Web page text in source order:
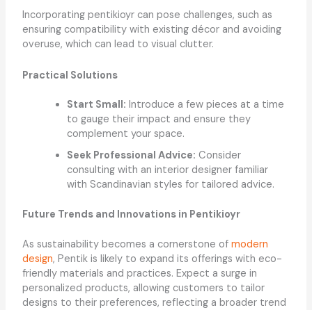
Incorporating pentikioyr can pose challenges, such as
ensuring compatibility with existing décor and avoiding
overuse, which can lead to visual clutter.
Practical Solutions
Start Small: Introduce a few pieces at a time
to gauge their impact and ensure they
complement your space.
Seek Professional Advice: Consider
consulting with an interior designer familiar
with Scandinavian styles for tailored advice.
Future Trends and Innovations in Pentikioyr
As sustainability becomes a cornerstone of modern
design, Pentik is likely to expand its offerings with eco-
friendly materials and practices. Expect a surge in
personalized products, allowing customers to tailor
designs to their preferences, reflecting a broader trend